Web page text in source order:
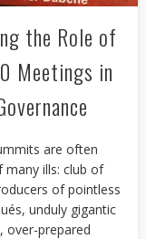
the Role of
Meetings in
are often
many ills: club of
of pointless
unduly gigantic
over-prepared